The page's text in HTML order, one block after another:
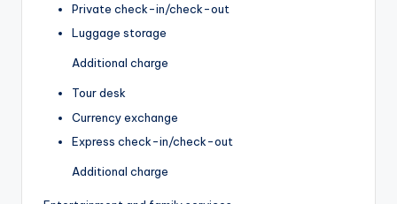
Private check-in/check-out
Luggage storage
Additional charge
Tour desk
Currency exchange
Express check-in/check-out
Additional charge